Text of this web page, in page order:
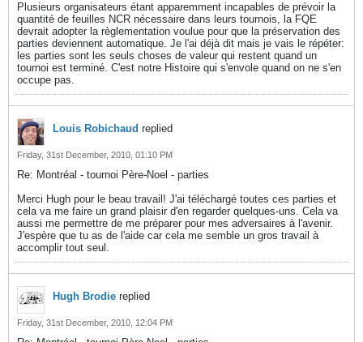
Plusieurs organisateurs étant apparemment incapables de prévoir la
quantité de feuilles NCR nécessaire dans leurs tournois, la FQE
devrait adopter la règlementation voulue pour que la préservation des
parties deviennent automatique. Je l'ai déjà dit mais je vais le répéter:
les parties sont les seuls choses de valeur qui restent quand un
tournoi est terminé. C'est notre Histoire qui s'envole quand on ne s'en
occupe pas.
Louis Robichaud replied
Friday, 31st December, 2010, 01:10 PM
Re: Montréal - tournoi Père-Noel - parties
Merci Hugh pour le beau travail! J'ai téléchargé toutes ces parties et
cela va me faire un grand plaisir d'en regarder quelques-uns. Cela va
aussi me permettre de me préparer pour mes adversaires à l'avenir.
J'espère que tu as de l'aide car cela me semble un gros travail à
accomplir tout seul.
Hugh Brodie replied
Friday, 31st December, 2010, 12:04 PM